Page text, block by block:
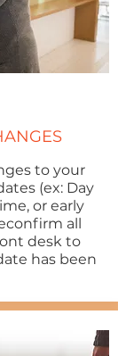
to your
(ex: Day
or early
all
desk to
has been